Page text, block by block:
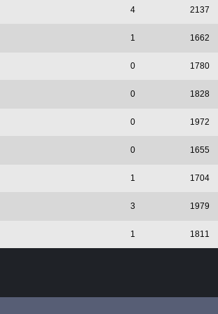
4 2137
1 1662
0 1780
0 1828
0 1972
0 1655
1 1704
3 1979
1 1811